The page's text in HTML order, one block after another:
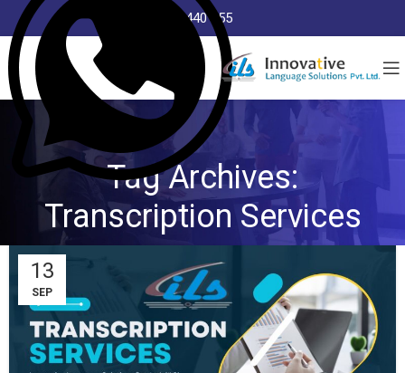
8368 440 255
Tag Archives:
Transcription Services
13
SEP